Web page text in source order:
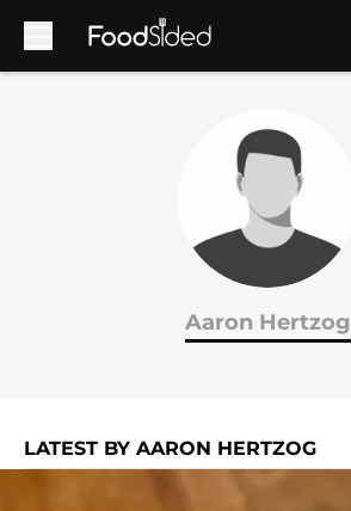
Aaron Hertzog
LATEST BY AARON HERTZOG